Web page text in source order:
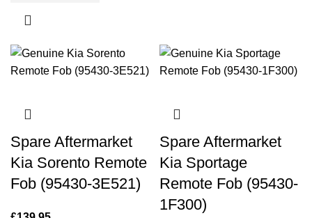
Spare Aftermarket
Kia Sorento Remote
Fob (95430-3E521)
Spare Aftermarket
Kia Sportage
Remote Fob (95430-
1F300)